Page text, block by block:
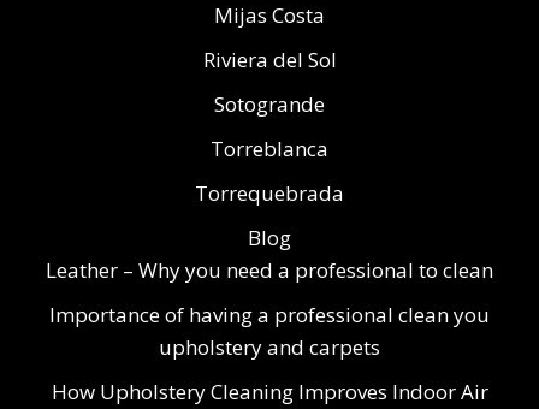
Mijas Costa
Riviera del Sol
Sotogrande
Torreblanca
Torrequebrada
Blog
Leather – Why you need a professional to clean
Importance of having a professional clean you
upholstery and carpets
How Upholstery Cleaning Improves Indoor Air